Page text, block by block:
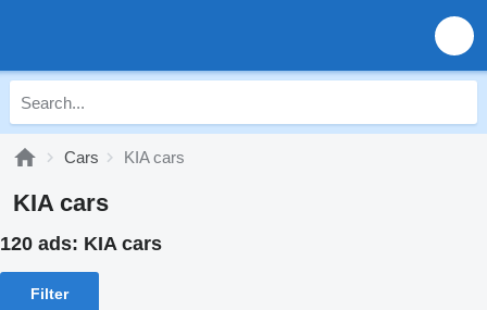
Cars KIA cars
KIA cars
120 ads: KIA cars
Filter